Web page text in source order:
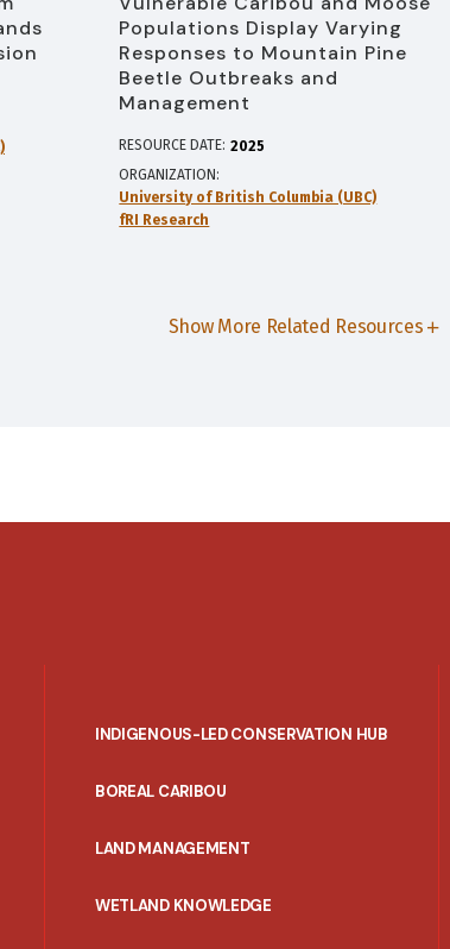
Populations Display Varying
Responses to Mountain Pine
Beetle Outbreaks and
Management
RESOURCE DATE: 2025
ORGANIZATION
University of British Columbia (UBC)
fRI Research
Show More Related Resources
INDIGENOUS-LED CONSERVATION HUB
BOREAL CARIBOU
LAND MANAGEMENT
WETLAND KNOWLEDGE